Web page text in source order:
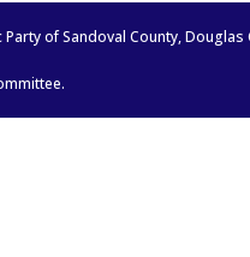
of Sandoval County, Douglas